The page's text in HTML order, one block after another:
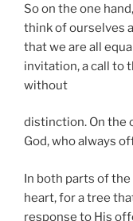
So on the one
think of ourselves
that we are all
invitation, a call to
without
distinction. On the
God, who always
In both parts of
heart, for a tree
response to His